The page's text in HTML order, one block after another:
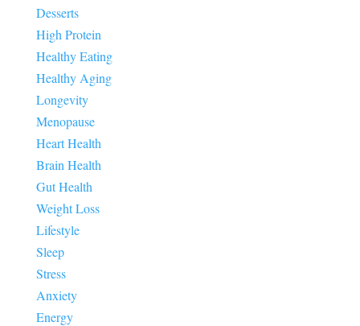
Desserts
High Protein
Healthy Eating
Healthy Aging
Longevity
Menopause
Heart Health
Brain Health
Gut Health
Weight Loss
Lifestyle
Sleep
Stress
Anxiety
Energy